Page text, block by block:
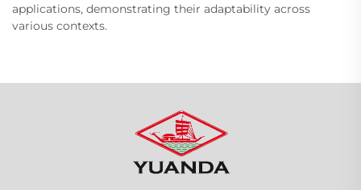
applications, demonstrating their adaptability across
various contexts.